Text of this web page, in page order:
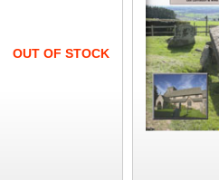
OUT OF STOCK